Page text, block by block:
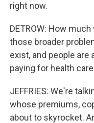
right now.
DETROW: How
those broader
exist, and people are
paying for health
JEFFRIES: We're
whose premiums,
about to skyrocket.